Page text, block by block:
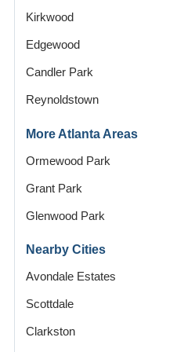
Kirkwood
Edgewood
Candler Park
Reynoldstown
More Atlanta Areas
Ormewood Park
Grant Park
Glenwood Park
Nearby Cities
Avondale Estates
Scottdale
Clarkston